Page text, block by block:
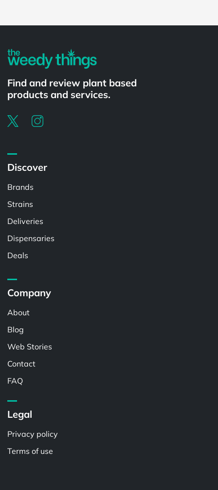
Find and review plant based
products and services.
Discover
Brands
Strains
Deliveries
Dispensaries
Deals
Company
About
Blog
Web Stories
Contact
FAQ
Legal
Privacy policy
Terms of use